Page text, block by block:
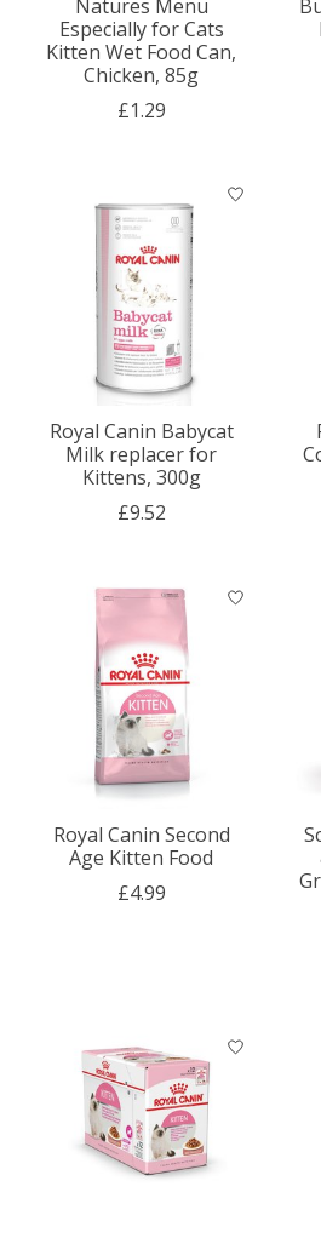
Natures Menu
Especially for Cats
Kitten Wet Food Can,
Chicken, 85g
£1.29
Royal Canin Babycat
Milk replacer for
Kittens, 300g
£9.52
Royal Canin Second
Age Kitten Food
£4.99